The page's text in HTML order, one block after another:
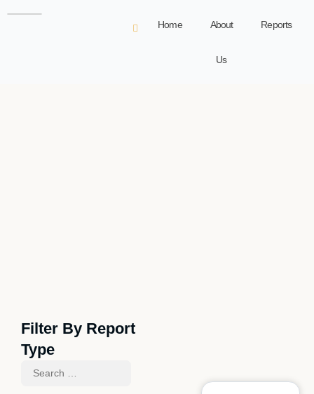
Home About
Us
Reports
Filter By Report
Type